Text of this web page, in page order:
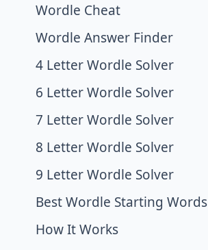
Wordle Cheat
Wordle Answer Finder
4 Letter Wordle Solver
6 Letter Wordle Solver
7 Letter Wordle Solver
8 Letter Wordle Solver
9 Letter Wordle Solver
Best Wordle Starting Words
How It Works